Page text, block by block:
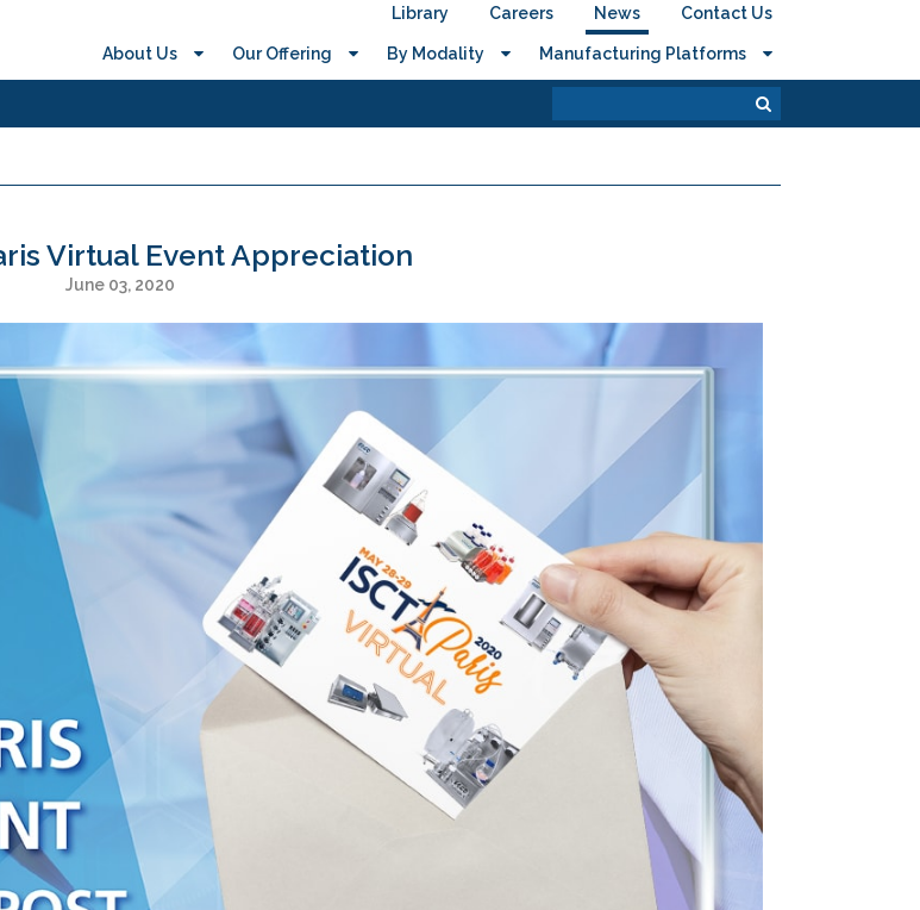
Library Careers News Contact Us
About Us Our Offering By Modality Manufacturing Platforms
Virtual Event Appreciation
June 03, 2020